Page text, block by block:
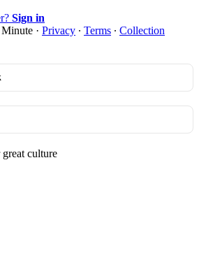
Sign in
· Privacy ∙ Terms ∙ Collection
culture